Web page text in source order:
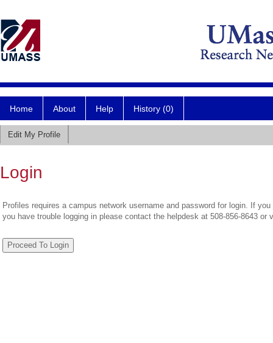
Home About Help History (0)
Edit My Profile
Login
Profiles requires a campus network username and password for login. If
you have trouble logging in please contact the helpdesk at 508-856-8643 or